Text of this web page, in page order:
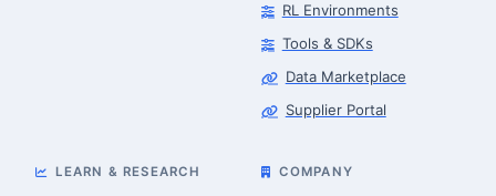
RL Environments
Tools & SDKs
Data Marketplace
Supplier Portal
LEARN & RESEARCH COMPANY